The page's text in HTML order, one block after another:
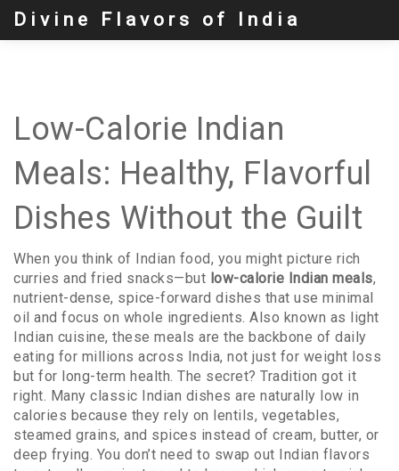
Divine Flavors of India
Low-Calorie Indian
Meals: Healthy, Flavorful
Dishes Without the Guilt
When you think of Indian food, you might picture rich
curries and fried snacks—but low-calorie Indian meals,
nutrient-dense, spice-forward dishes that use minimal
oil and focus on whole ingredients. Also known as light
Indian cuisine, these meals are the backbone of daily
eating for millions across India, not just for weight loss
but for long-term health. The secret? Tradition got it
right. Many classic Indian dishes are naturally low in
calories because they rely on lentils, vegetables,
steamed grains, and spices instead of cream, butter, or
deep frying. You don’t need to swap out Indian flavors